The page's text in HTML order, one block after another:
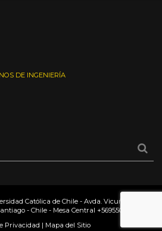
DE INGENIERÍA
Católica de Chile - Avda. Vicuña
- Chile - Mesa Central +56955042000
Privacidad | Mapa del Sitio